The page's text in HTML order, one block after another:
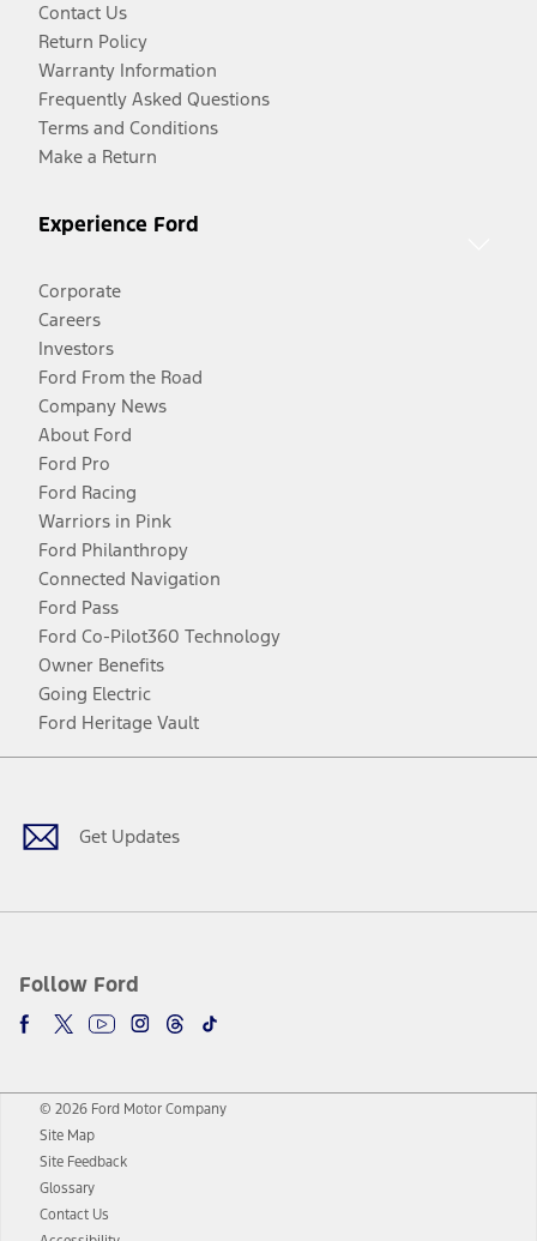
Contact Us
Return Policy
Warranty Information
Frequently Asked Questions
Terms and Conditions
Make a Return
Experience Ford
Corporate
Careers
Investors
Ford From the Road
Company News
About Ford
Ford Pro
Ford Racing
Warriors in Pink
Ford Philanthropy
Connected Navigation
Ford Pass
Ford Co-Pilot360 Technology
Owner Benefits
Going Electric
Ford Heritage Vault
Get Updates
Follow Ford
Facebook
TwitterYoutubeInstagram
Threads
TikTok
© 2026 Ford Motor Company
Site Map
Site Feedback
Glossary
Contact Us